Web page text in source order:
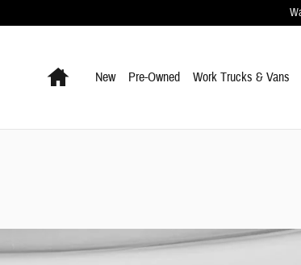
New Pre-Owned Work Trucks & Vans